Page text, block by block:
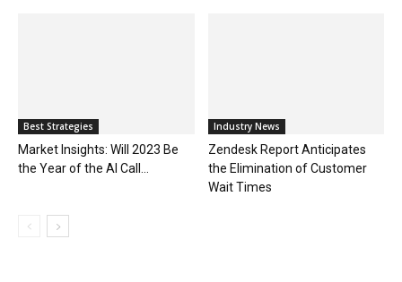
Best Strategies
Market Insights: Will 2023 Be
the Year of the AI Call...
Industry News
Zendesk Report Anticipates
the Elimination of Customer
Wait Times